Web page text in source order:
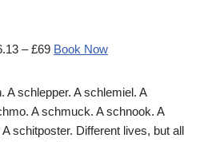
– £69 Book Now
A schlepper. A schlemiel. A
A schmuck. A schnook. A
schitposter. Different lives, but all